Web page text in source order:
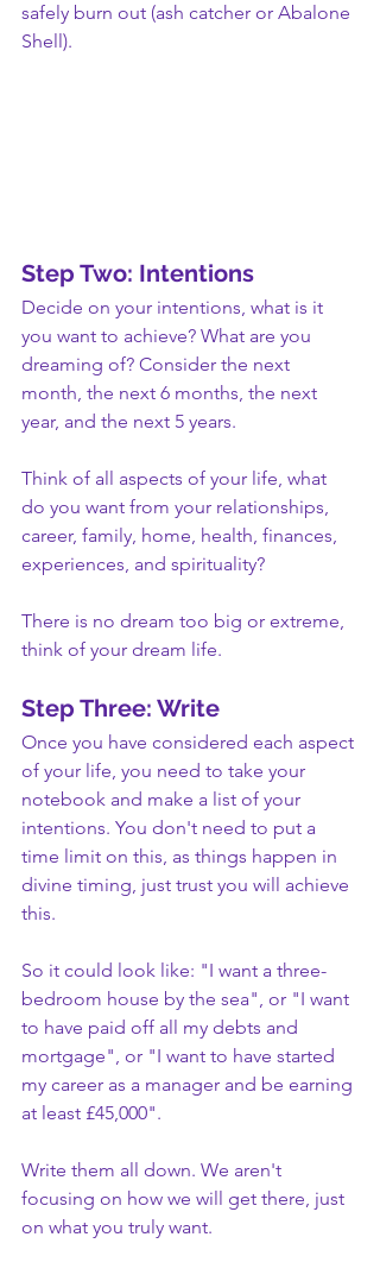
safely burn out (ash catcher or Abalone
Shell).
Step Two: Intentions
Decide on your intentions, what is it
you want to achieve? What are you
dreaming of? Consider the next
month, the next 6 months, the next
year, and the next 5 years.
Think of all aspects of your life, what
do you want from your relationships,
career, family, home, health, finances,
experiences, and spirituality?
There is no dream too big or extreme,
think of your dream life.
Step Three: Write
Once you have considered each aspect
of your life, you need to take your
notebook and make a list of your
intentions. You don't need to put a
time limit on this, as things happen in
divine timing, just trust you will achieve
this.
So it could look like: "I want a three-
bedroom house by the sea", or "I want
to have paid off all my debts and
mortgage", or "I want to have started
my career as a manager and be earning
at least £45,000".
Write them all down. We aren't
focusing on how we will get there, just
on what you truly want.